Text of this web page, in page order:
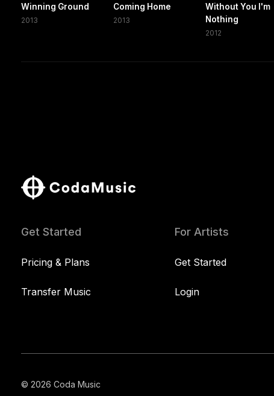
Winning Ground
2013
Coming Home
2013
Without You I'm
Nothing
2012
Get Started
Pricing & Plans
Transfer Music
For Artists
Get Started
Login
© 2026 Coda Music